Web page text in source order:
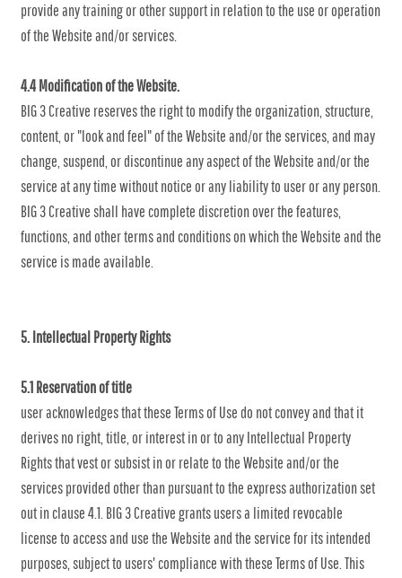
provide any training or other support in relation to the use or operation
of the Website and/or services.
4.4 Modification of the Website.
BIG 3 Creative reserves the right to modify the organization, structure,
content, or "look and feel" of the Website and/or the services, and may
change, suspend, or discontinue any aspect of the Website and/or the
service at any time without notice or any liability to user or any person.
BIG 3 Creative shall have complete discretion over the features,
functions, and other terms and conditions on which the Website and the
service is made available.
5. Intellectual Property Rights
5.1 Reservation of title
user acknowledges that these Terms of Use do not convey and that it
derives no right, title, or interest in or to any Intellectual Property
Rights that vest or subsist in or relate to the Website and/or the
services provided other than pursuant to the express authorization set
out in clause 4.1. BIG 3 Creative grants users a limited revocable
license to access and use the Website and the service for its intended
purposes, subject to users' compliance with these Terms of Use. This